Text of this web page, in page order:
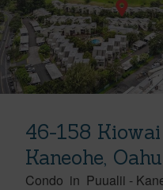
46-158
Kaneohe,
Condo in Puualii -